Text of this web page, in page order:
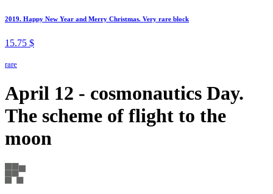
2019. Happy New Year and Merry Christmas. Very rare block
15.75 $
rare
April 12 - cosmonautics Day.
The scheme of flight to the
moon